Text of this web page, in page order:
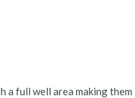
a full well area making them